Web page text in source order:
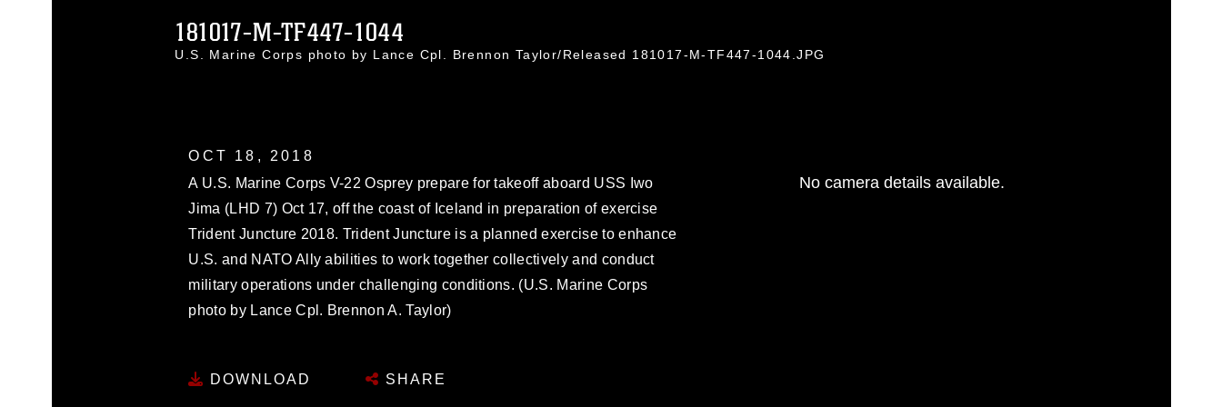
181017-M-TF447-1044
U.S. Marine Corps photo by Lance Cpl. Brennon Taylor/Released 181017-M-TF447-1044.JPG
OCT 18, 2018
A U.S. Marine Corps V-22 Osprey prepare for takeoff aboard USS Iwo
Jima (LHD 7) Oct 17, off the coast of Iceland in preparation of exercise
Trident Juncture 2018. Trident Juncture is a planned exercise to enhance
U.S. and NATO Ally abilities to work together collectively and conduct
military operations under challenging conditions. (U.S. Marine Corps
photo by Lance Cpl. Brennon A. Taylor)
DOWNLOAD SHARE
No camera details available.